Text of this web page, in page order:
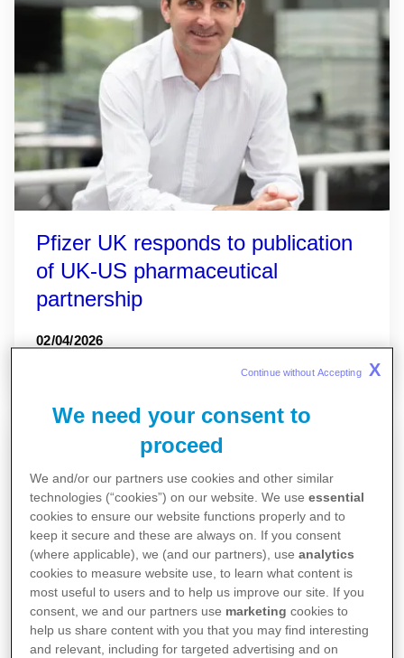
Pfizer UK responds to publication
of UK-US pharmaceutical
partnership
02/04/2026
We need your consent to
proceed
We and/or our partners use cookies and other similar
technologies (“cookies”) on our website. We useessential
cookies to ensure our website functions properly and to
keep it secure and these are always on. If you consent
(where applicable), we (and our partners), useanalytics
cookies to measure website use, to learn what content is
most useful to users and to help us improve our site. If you
consent, we and our partners use marketing cookies to
help us share content with you that you may find interesting
and relevant, including for targeted advertising and on
Continue without Accepting X